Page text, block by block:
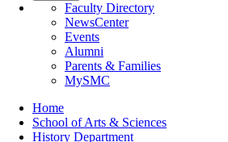
Faculty Directory
NewsCenter
Events
Alumni
Parents & Families
MySMC
Breadcrumb
Home
School of Arts & Sciences
History Department